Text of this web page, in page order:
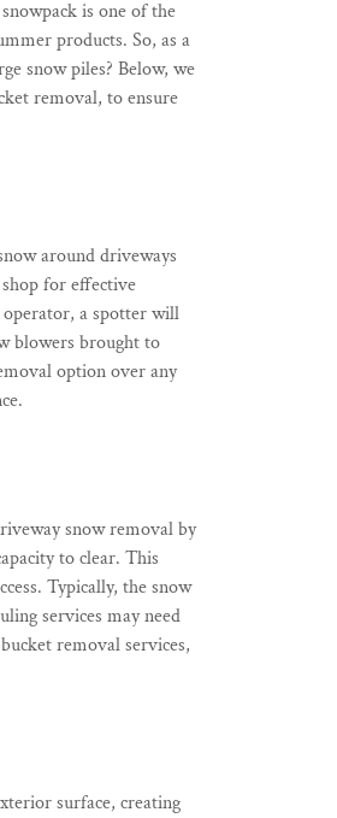
is one of the
products. So, as a
snow piles? Below, we
removal, to ensure
around driveways
for effective
a spotter will
blowers brought to
option over any
snow removal by
to clear. This
Typically, the snow
services may need
removal services,
surface, creating